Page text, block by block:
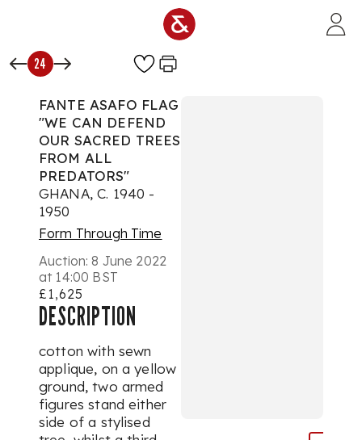
24
FANTE ASAFO FLAG
"WE CAN DEFEND
OUR SACRED TREES
FROM ALL
PREDATORS"
GHANA, C. 1940 -
1950
Form Through Time
Auction:8 June 2022
at 14:00 BST
£1,625
DESCRIPTION
cotton with sewn
applique, on a yellow
ground, two armed
figures stand either
side of a stylised